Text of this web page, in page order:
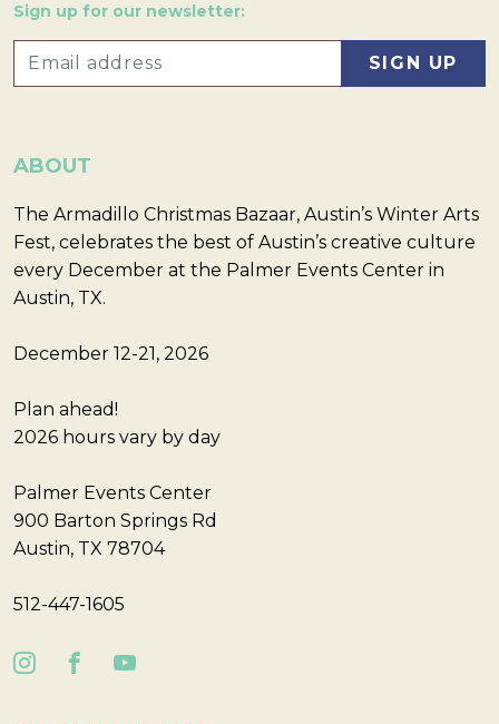
Sign up for our newsletter:
ABOUT
The Armadillo Christmas Bazaar, Austin’s Winter Arts
Fest, celebrates the best of Austin’s creative culture
every December at the Palmer Events Center in
Austin, TX.
December 12-21, 2026
Plan ahead!
2026 hours vary by day
Palmer Events Center
900 Barton Springs Rd
Austin, TX 78704
512-447-1605